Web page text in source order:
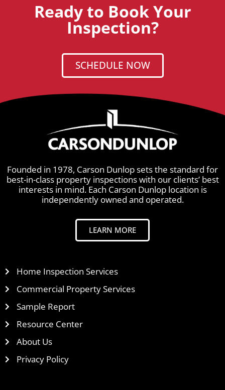
Ready to Book Your
Inspection?
SCHEDULE NOW
Founded in 1978, Carson Dunlop sets the standard for
best-in-class property inspections with our clients’ best
interests in mind. Each Carson Dunlop location is
independently owned and operated.
LEARN MORE
Home Inspection Services
Commercial Property Services
Sample Report
Resource Center
About Us
Privacy Policy